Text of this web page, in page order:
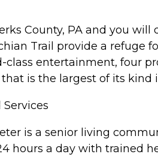
County, PA and you
Trail provide a refuge
class entertainment, four
is the largest of its
is a senior living
hours a day with trained